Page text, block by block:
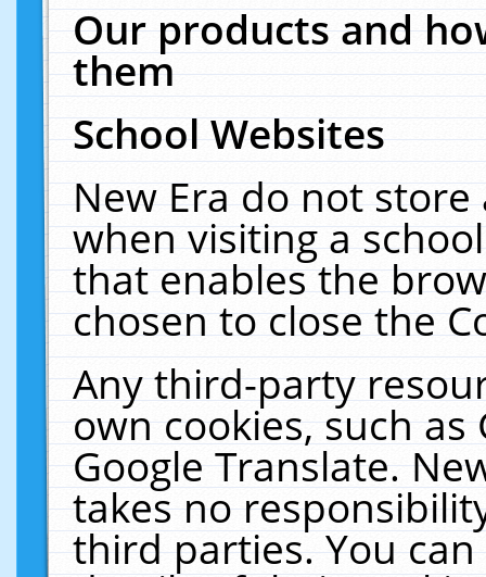
Our products and
them
School Websites
New Era do not
when visiting a
that enables the
chosen to close the
Any third-party
own cookies, such
Google Translate.
takes no
third parties. You